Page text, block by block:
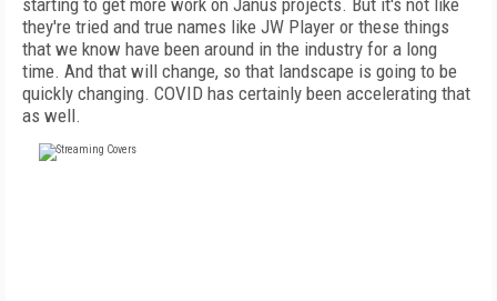
starting to get more work on Janus projects. But it's not like
they're tried and true names like JW Player or these things
that we know have been around in the industry for a long
time. And that will change, so that landscape is going to be
quickly changing. COVID has certainly been accelerating that
as well.